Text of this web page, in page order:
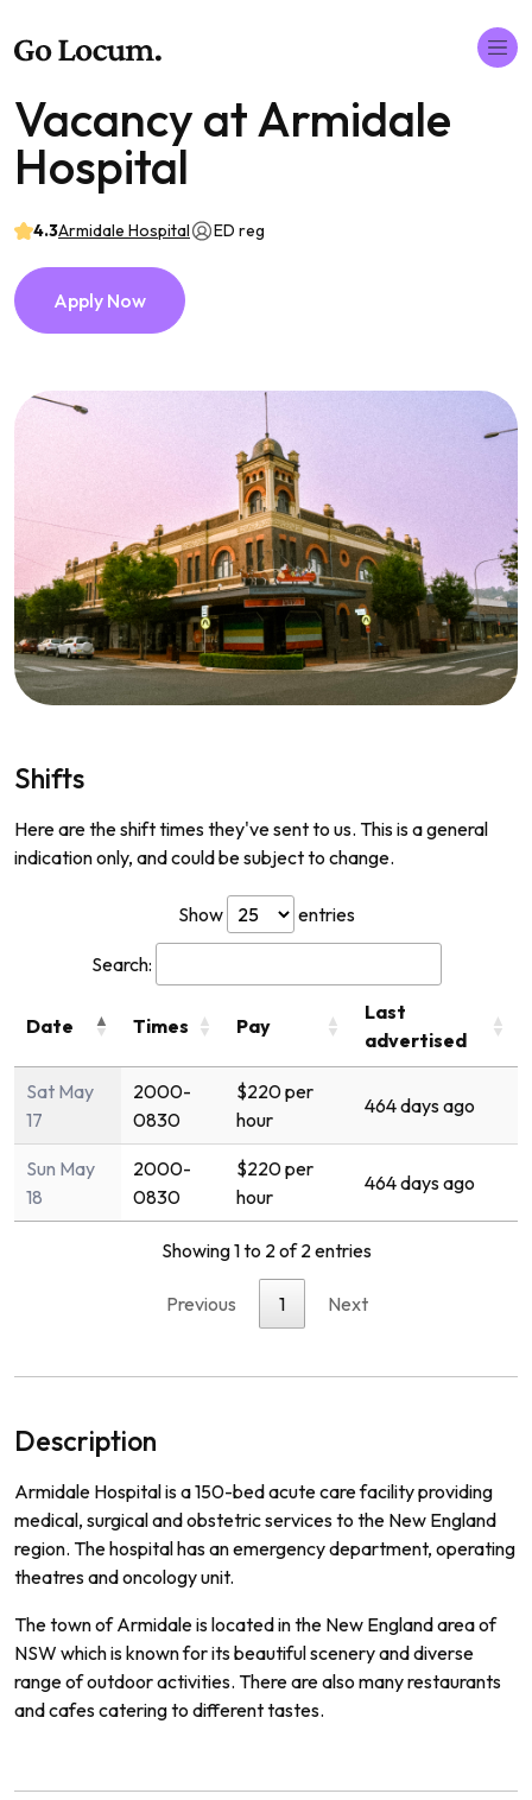
Vacancy at Armidale
Hospital
4.3Armidale Hospital ED reg
Apply Now
Shifts
Here are the shift times they've sent to us. This is a general
indication only, and could be subject to change.
Show entries
Search:
Date Times Pay
Last
advertised
Sat May
17
2000-
0830
$220 per
hour
464 days ago
Sun May
18
2000-
0830
$220 per
hour
464 days ago
Showing 1 to 2 of 2 entries
Previous 1 Next
Description
Armidale Hospitalisa150-bedacutecarefacilityproviding
medical, surgicalandobstetricservicesto the New England
region. Thehospitalhasanemergencydepartment, operating
theatresandoncologyunit.
ThetownofArmidaleislocatedinthe New Englandareaof
NSW whichisknownforitsbeautifulsceneryanddiverse
rangeofoutdooractivities. Therearealso manyrestaurants
andcafescateringto differenttastes.